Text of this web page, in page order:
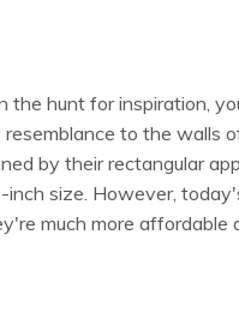
hunt for inspiration,
to the walls
by their rectangular
size. However,
much more affordable